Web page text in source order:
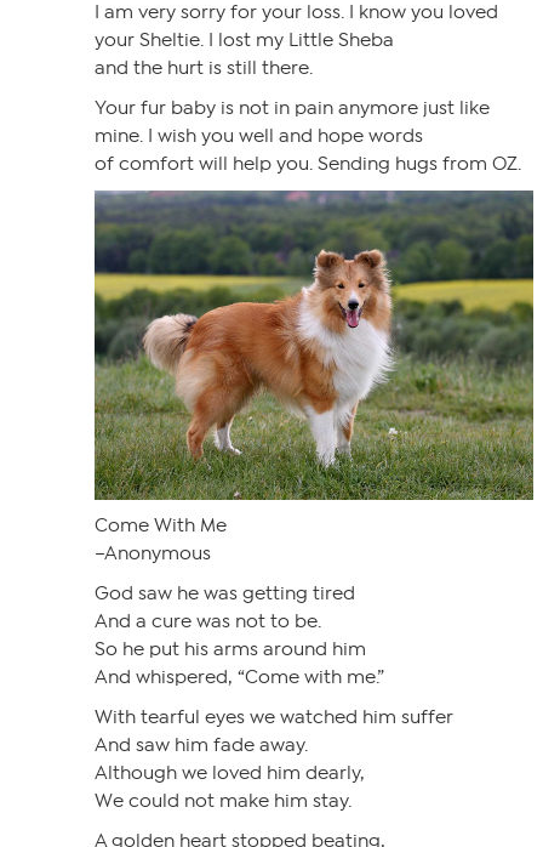
I am very sorry for your loss. I know you loved
your Sheltie. I lost my Little Sheba
and the hurt is still there.
Your fur baby is not in pain anymore just like
mine. I wish you well and hope words
of comfort will help you. Sending hugs from OZ.
Come With Me
–Anonymous
God saw he was getting tired
And a cure was not to be.
So he put his arms around him
And whispered, “Come with me.”
With tearful eyes we watched him suffer
And saw him fade away.
Although we loved him dearly,
We could not make him stay.
A golden heart stopped beating,